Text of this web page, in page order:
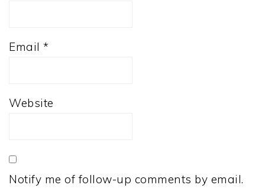
Email *
Website
Notify me of follow-up comments by email.